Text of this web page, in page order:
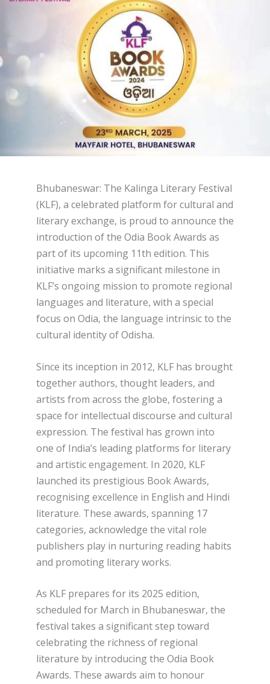
Bhubaneswar: The Kalinga Literary Festival
(KLF), a celebrated platform for cultural and
literary exchange, is proud to announce the
introduction of the Odia Book Awards as
part of its upcoming 11th edition. This
initiative marks a significant milestone in
KLF’s ongoing mission to promote regional
languages and literature, with a special
focus on Odia, the language intrinsic to the
cultural identity of Odisha.
Since its inception in 2012, KLF has brought
together authors, thought leaders, and
artists from across the globe, fostering a
space for intellectual discourse and cultural
expression. The festival has grown into
one of India’s leading platforms for literary
and artistic engagement. In 2020, KLF
launched its prestigious Book Awards,
recognising excellence in English and Hindi
literature. These awards, spanning 17
categories, acknowledge the vital role
publishers play in nurturing reading habits
and promoting literary works.
As KLF prepares for its 2025 edition,
scheduled for March in Bhubaneswar, the
festival takes a significant step toward
celebrating the richness of regional
literature by introducing the Odia Book
Awards. These awards aim to honour